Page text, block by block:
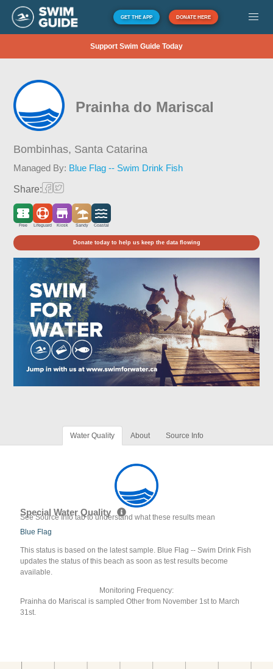
GET THE APP DONATE HERE
Support Swim Guide Today
Prainha do Mariscal
Bombinhas, Santa Catarina
Managed By: Blue Flag -- Swim Drink Fish
Share:
Free Lifeguard Kiosk Sandy Coastal
Donate today to help us keep the data flowing
Water Quality About Source Info
Special Water Quality
See Source Info tab to understand what these results mean
Blue Flag
This status is based on the latest sample. Blue Flag -- Swim Drink Fish
updates the status of this beach as soon as test results become
available.
Monitoring Frequency:
Prainha do Mariscal is sampled Other from November 1st to March
31st.